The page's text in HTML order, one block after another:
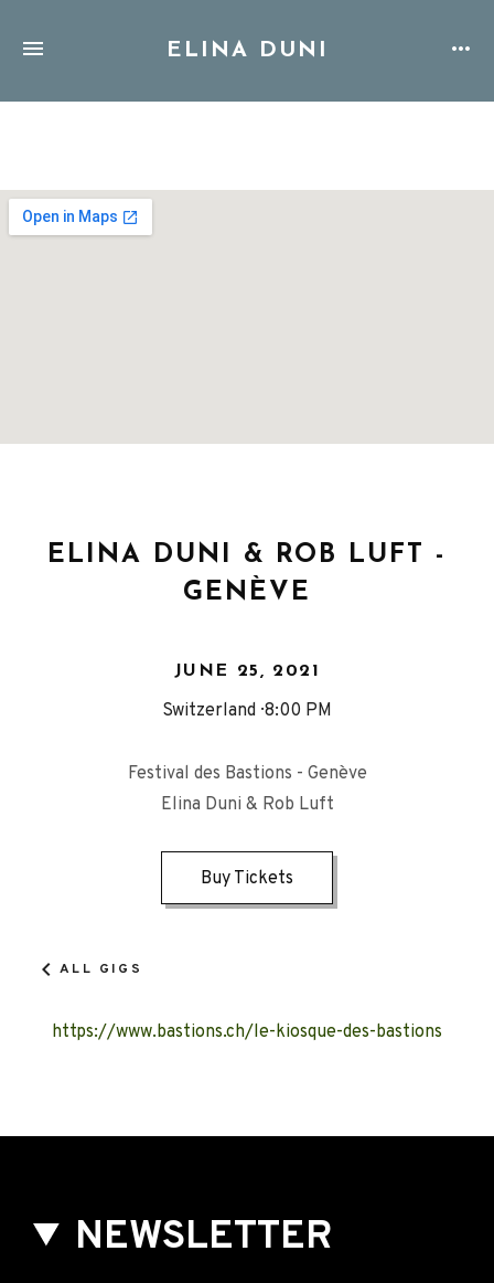
ELINA DUNI
ELINA DUNI & ROB LUFT -
GENÈVE
JUNE 25, 2021
Switzerland 8:00 PM
Festival des Bastions - Genève
Elina Duni & Rob Luft
Buy Tickets
ALL GIGS
https://www.bastions.ch/le-kiosque-des-bastions
NEWSLETTER